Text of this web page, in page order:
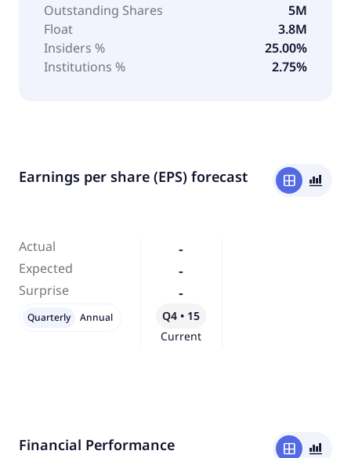
Outstanding Shares
5M
Float
3.8M
Insiders %
25.00%
Institutions %
2.75%
Earnings per share (EPS) forecast window bar_chart_4_bars
Actual
Expected
Surprise
-
-
-
Q4 • 15
Current
Quarterly Annual
Financial Performance window
bar_chart_4_bars